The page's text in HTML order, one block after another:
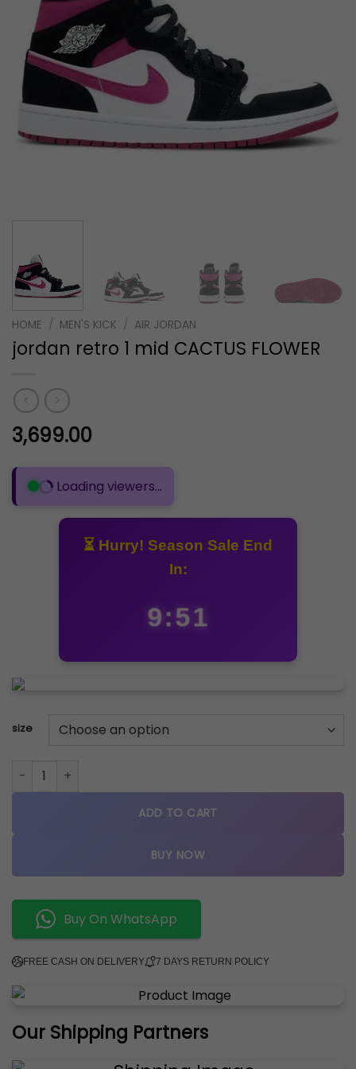
HOME / MEN'S KICK / AIR JORDAN
jordan retro 1 mid CACTUS FLOWER
3,699.00
Loading viewers...
⏳ Hurry! Season Sale End
In:
9:50
size
jordan retro 1 mid CACTUS FLOWER quantity
ADD TO CART
BUY NOW
Buy On WhatsApp
FREE CASH ON DELIVERY 7 DAYS RETURN POLICY
Our Shipping Partners